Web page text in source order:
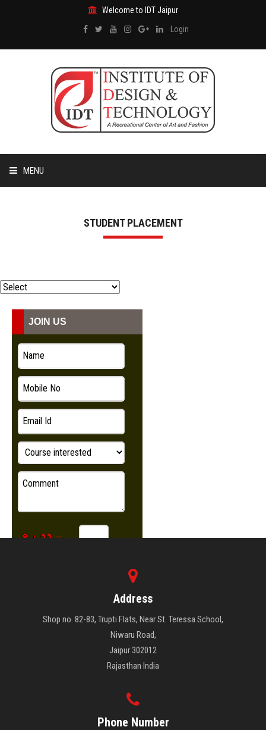
Welcome to IDT Jaipur
Login
MENU
STUDENT
VIDEO
NEWS
LOOKBOOK
CONTACT US
STUDENT PLACEMENT
JOIN US
Address
Shop no. 82-83, Trupti Flats, Near St. Teressa School,
Niwaru Road,
Jaipur 302012
Rajasthan India
Phone Number